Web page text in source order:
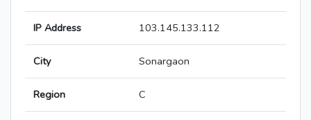
IP Address 103.145.133.112
City Sonargaon
Region C